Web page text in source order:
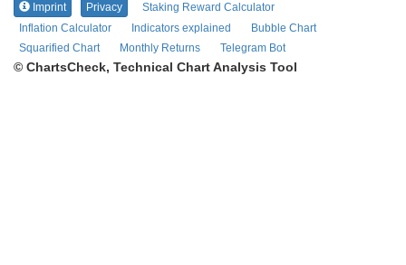
Imprint Privacy
Staking Reward Calculator
Inflation Calculator
Indicators explained
Bubble Chart
Squarified Chart
Monthly Returns Telegram Bot
© ChartsCheck, Technical Chart Analysis Tool